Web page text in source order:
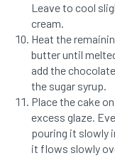
Leave to cool
cream.
Heat the
butter until
add the
the sugar syrup.
Place the cake
excess glaze.
pouring it slowly
it flows slowly